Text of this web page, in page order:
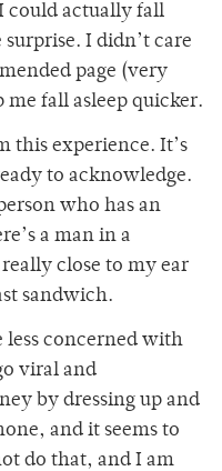
could actually fall
I didn’t care
page (very
fall asleep quicker.
this experience. It’s
to acknowledge.
who has an
a man in a
close to my ear
sandwich.
less concerned with
viral and
by dressing up and
and it seems to
do that, and I am